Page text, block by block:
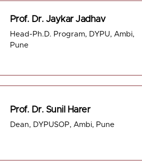
Prof. Dr. Jaykar Jadhav
Head-Ph.D. Program, DYPU, Ambi,
Pune
Prof. Dr. Sunil Harer
Dean, DYPUSOP, Ambi, Pune